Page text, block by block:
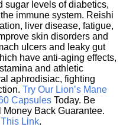
sugar levels of diabetics,
immune system. Reishi
liver disease, fatigue,
skin disorders and
ulcers and leaky gut
have anti-aging effects,
and athletic
aphrodisiac, fighting
Try Our Lion’s Mane
Capsules Today. Be
Back Guarantee.
Link.